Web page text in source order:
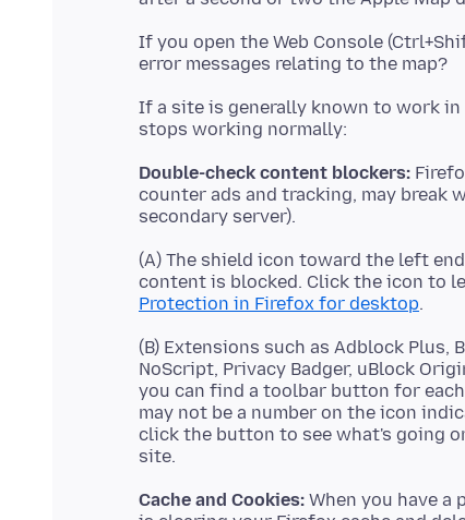
If you open the Web Console
If a site is generally known to work
Double-check content blockers:
counter ads and tracking, may break
(A) The shield icon toward the left
content is blocked. Click the icon to
Protection in Firefox for desktop
(B) Extensions such as Adblock Plus,
NoScript, Privacy Badger, uBlock
you can find a toolbar button for
may not be a number on the icon
click the button to see what's going
Cache and Cookies: When you have